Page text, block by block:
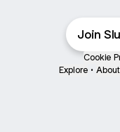
Join
Cookie
Explore •